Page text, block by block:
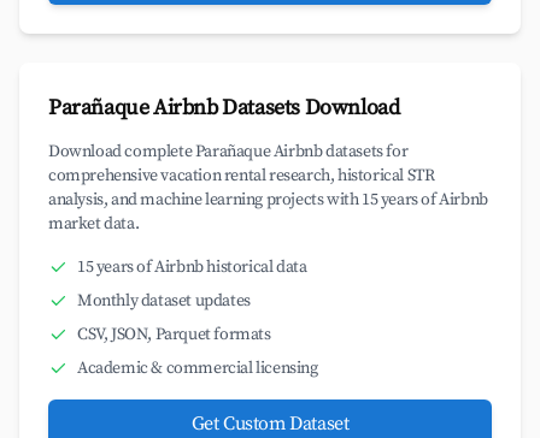
Parañaque Airbnb Datasets Download
Download complete Parañaque Airbnb datasets for
comprehensive vacation rental research, historical STR
analysis, and machine learning projects with 15 years of Airbnb
market data.
15 years of Airbnb historical data
Monthly dataset updates
CSV, JSON, Parquet formats
Academic & commercial licensing
Get Custom Dataset